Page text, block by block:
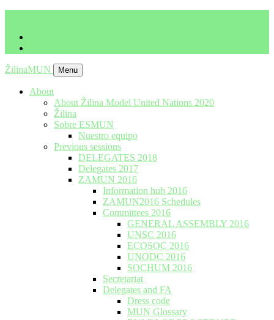
ŽilinaMUN Menu
About
About Žilina Model United Nations 2020
Žilina
Sobre ESMUN
Nuestro equipo
Previous sessions
DELEGATES 2018
Delegates 2017
ZAMUN 2016
Information hub 2016
ZAMUN2016 Schedules
Committees 2016
GENERAL ASSEMBLY 2016
UNSC 2016
ECOSOC 2016
UNODC 2016
SOCHUM 2016
Secretariat
Delegates and FA
Dress code
MUN Glossary